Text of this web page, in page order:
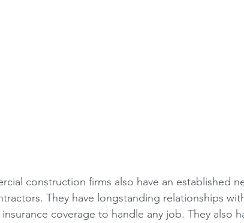
construction firms also have an established
They have longstanding relationships
coverage to handle any job. They also